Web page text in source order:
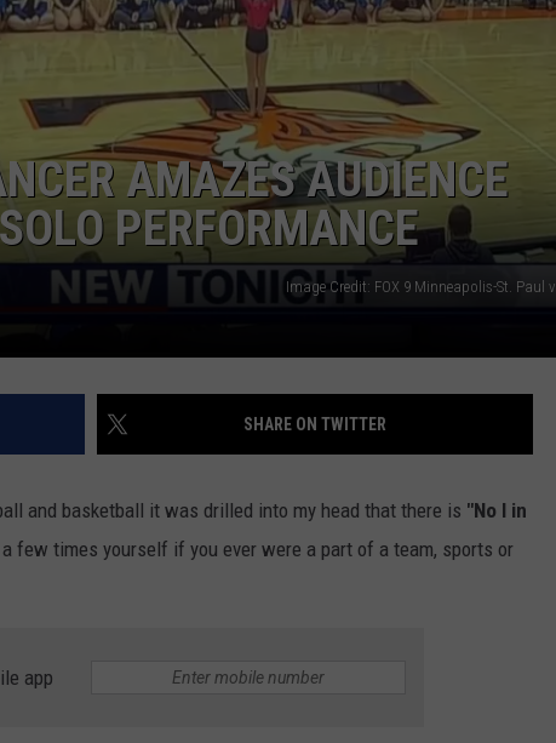
NIGHTS
WEEKENDS
MINNESOTA
WISCONSIN
IOWA
COUNTRY MUSIC NEWS
WEATHER
MEET OUR LOCAL MARKETING
ADVERTISE
CAREERS
TOWNSQUARE MEDIA CARES
DONATION REQUEST FORM
SEIZE THE DEAL
BIRTHDAY CLUB
COMMUNITY CRISIS RESOURCES
AMAZES AUDIENCE
PERFORMANCE
Image Credit: FOX 9 Minneapolis-St. Paul
SHARE ON TWITTER
and basketball it was drilled into my head that there is "No I in
few times yourself if you ever were a part of a team, sports or
app